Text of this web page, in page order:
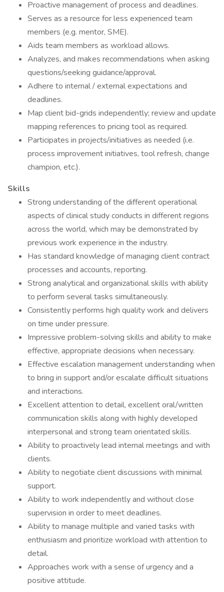
Proactive management of process and deadlines.
Serves as a resource for less experienced team
members (e.g. mentor, SME).
Aids team members as workload allows.
Analyzes, and makes recommendations when asking
questions/seeking guidance/approval.
Adhere to internal / external expectations and
deadlines.
Map client bid-grids independently; review and update
mapping references to pricing tool as required.
Participates in projects/initiatives as needed (i.e.
process improvement initiatives, tool refresh, change
champion, etc.).
Skills
Strong understanding of the different operational
aspects of clinical study conducts in different regions
across the world, which may be demonstrated by
previous work experience in the industry.
Has standard knowledge of managing client contract
processes and accounts, reporting.
Strong analytical and organizational skills with ability
to perform several tasks simultaneously.
Consistently performs high quality work and delivers
on time under pressure.
Impressive problem-solving skills and ability to make
effective, appropriate decisions when necessary.
Effective escalation management understanding when
to bring in support and/or escalate difficult situations
and interactions.
Excellent attention to detail, excellent oral/written
communication skills along with highly developed
interpersonal and strong team orientated skills.
Ability to proactively lead internal meetings and with
clients.
Ability to negotiate client discussions with minimal
support.
Ability to work independently and without close
supervision in order to meet deadlines.
Ability to manage multiple and varied tasks with
enthusiasm and prioritize workload with attention to
detail.
Approaches work with a sense of urgency and a
positive attitude.